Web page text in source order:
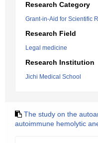
Research Category
Grant-in-Aid for Scientific
Research Field
Legal medicine
Research Institution
Jichi Medical School
The study on the
autoimmune hemolytic